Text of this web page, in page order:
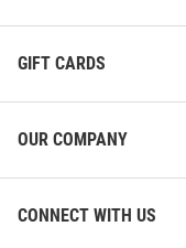
GIFT CARDS
OUR COMPANY
CONNECT WITH US